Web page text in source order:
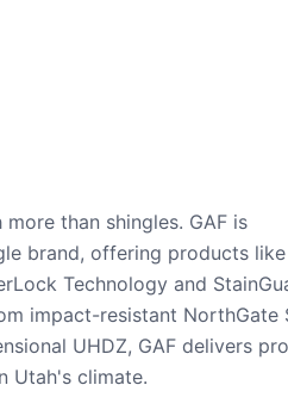
than shingles. GAF is
brand, offering products like
Technology and
impact-resistant NorthGate
UHDZ, GAF delivers
Utah's climate.